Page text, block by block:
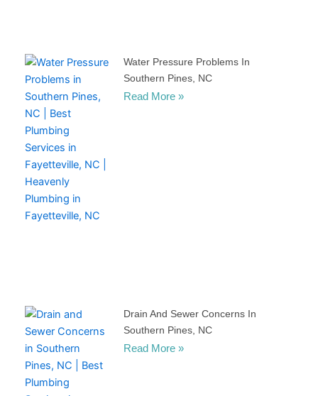
Water Pressure Problems In
Southern Pines, NC
Read More »
Drain And Sewer Concerns In
Southern Pines, NC
Read More »